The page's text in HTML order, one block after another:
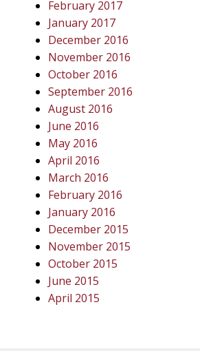
February 2017
January 2017
December 2016
November 2016
October 2016
September 2016
August 2016
June 2016
May 2016
April 2016
March 2016
February 2016
January 2016
December 2015
November 2015
October 2015
June 2015
April 2015